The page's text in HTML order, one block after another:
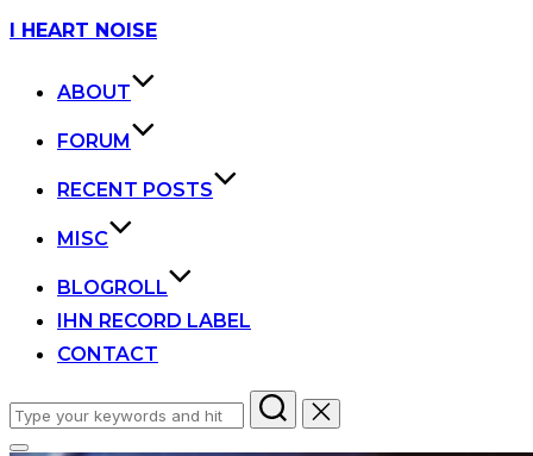
Skip
I HEART NOISE
ABOUT
FORUM
RECENT POSTS
MISC
BLOGROLL
IHN RECORD LABEL
CONTACT
Search
for: